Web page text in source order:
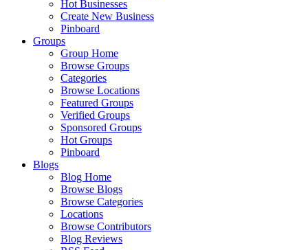
Hot Businesses
Create New Business
Pinboard
Groups
Group Home
Browse Groups
Categories
Browse Locations
Featured Groups
Verified Groups
Sponsored Groups
Hot Groups
Pinboard
Blogs
Blog Home
Browse Blogs
Browse Categories
Locations
Browse Contributors
Blog Reviews